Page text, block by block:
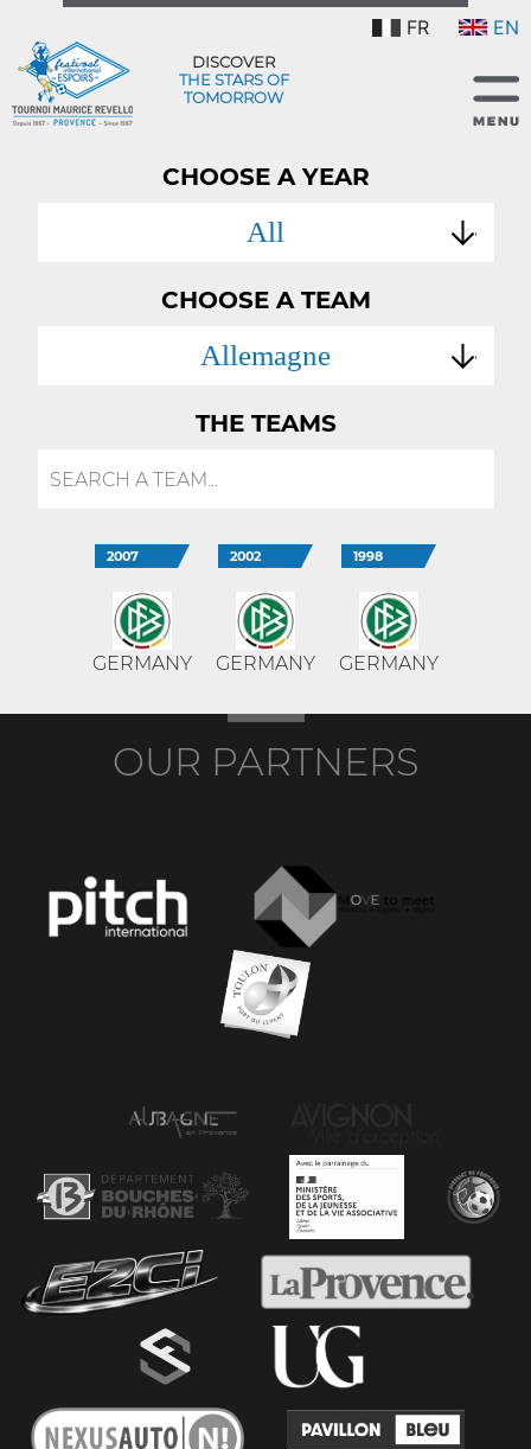
FR EN
DISCOVER
THE STARS OF
TOMORROW
CHOOSE A YEAR
All
CHOOSE A TEAM
Allemagne
THE TEAMS
2007
GERMANY
2002
GERMANY
1998
GERMANY
OUR PARTNERS